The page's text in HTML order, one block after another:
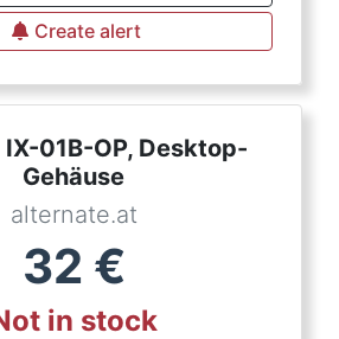
Create alert
01B-OP, Desktop-
Gehäuse
alternate.at
32 €
in stock